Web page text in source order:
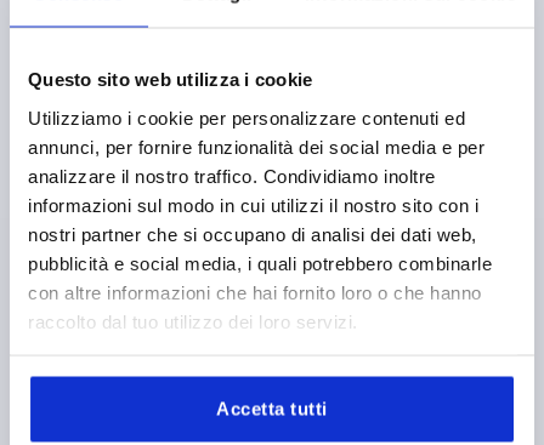
Questo sito web utilizza i cookie
Utilizziamo i cookie per personalizzare contenuti ed
annunci, per fornire funzionalità dei social media e per
analizzare il nostro traffico. Condividiamo inoltre
informazioni sul modo in cui utilizzi il nostro sito con i
nostri partner che si occupano di analisi dei dati web,
pubblicità e social media, i quali potrebbero combinarle
con altre informazioni che hai fornito loro o che hanno
raccolto dal tuo utilizzo dei loro servizi.
Accetta tutti
K0216 A
PULL HANDLE A=235, L=250, D=M05, H=40, FORM:A,
ALUMINIUM BLACK MATT AND ANODISED,
COMP:POLYAMIDE BLACK
MAIN COLOUR=BLACK
HOLE SPACING=235